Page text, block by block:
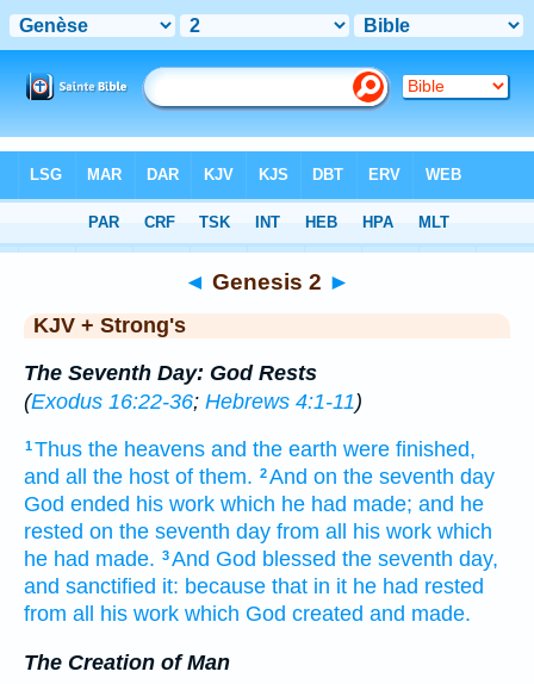
> Genesis 2
◄ Genesis 2 ►
KJV + Strong's
The Seventh Day: God Rests
(Exodus 16:22-36; Hebrews 4:1-11)
1Thus the heavens and the earth were finished,
and all the host of them. 2And on the seventh day
God ended his work which he had made; and he
rested on the seventh day from all his work which
he had made. 3And God blessed the seventh day,
and sanctified it: because that in it he had rested
from all his work which God created and made.
The Creation of Man